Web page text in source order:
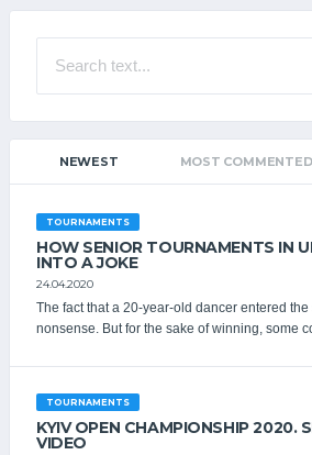
NEWEST MOST COMMENTED
TOURNAMENTS
HOW SENIOR TOURNAMENTS IN
INTO A JOKE
24.04.2020
The fact that a 20-year-old dancer entered the
nonsense. But for the sake of winning, some
TOURNAMENTS
KYIV OPEN CHAMPIONSHIP 2020.
VIDEO